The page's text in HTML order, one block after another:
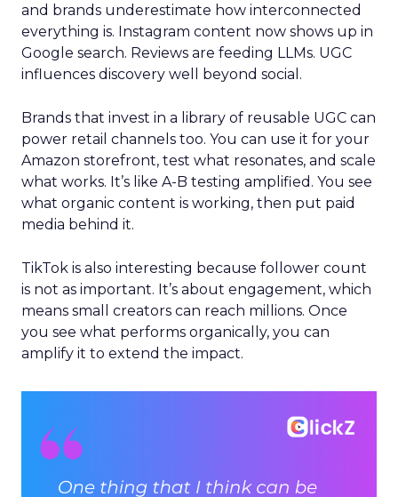
and brands underestimate how interconnected
everything is. Instagram content now shows up in
Google search. Reviews are feeding LLMs. UGC
influences discovery well beyond social.
Brands that invest in a library of reusable UGC can
power retail channels too. You can use it for your
Amazon storefront, test what resonates, and scale
what works. It’s like A-B testing amplified. You see
what organic content is working, then put paid
media behind it.
TikTok is also interesting because follower count
is not as important. It’s about engagement, which
means small creators can reach millions. Once
you see what performs organically, you can
amplify it to extend the impact.